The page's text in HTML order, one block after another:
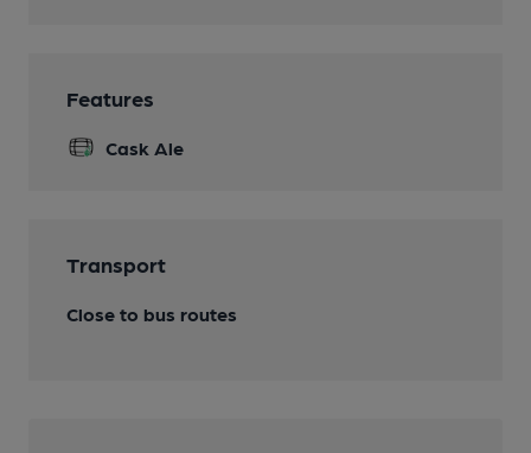
Features
Cask Ale
Transport
Close to bus routes